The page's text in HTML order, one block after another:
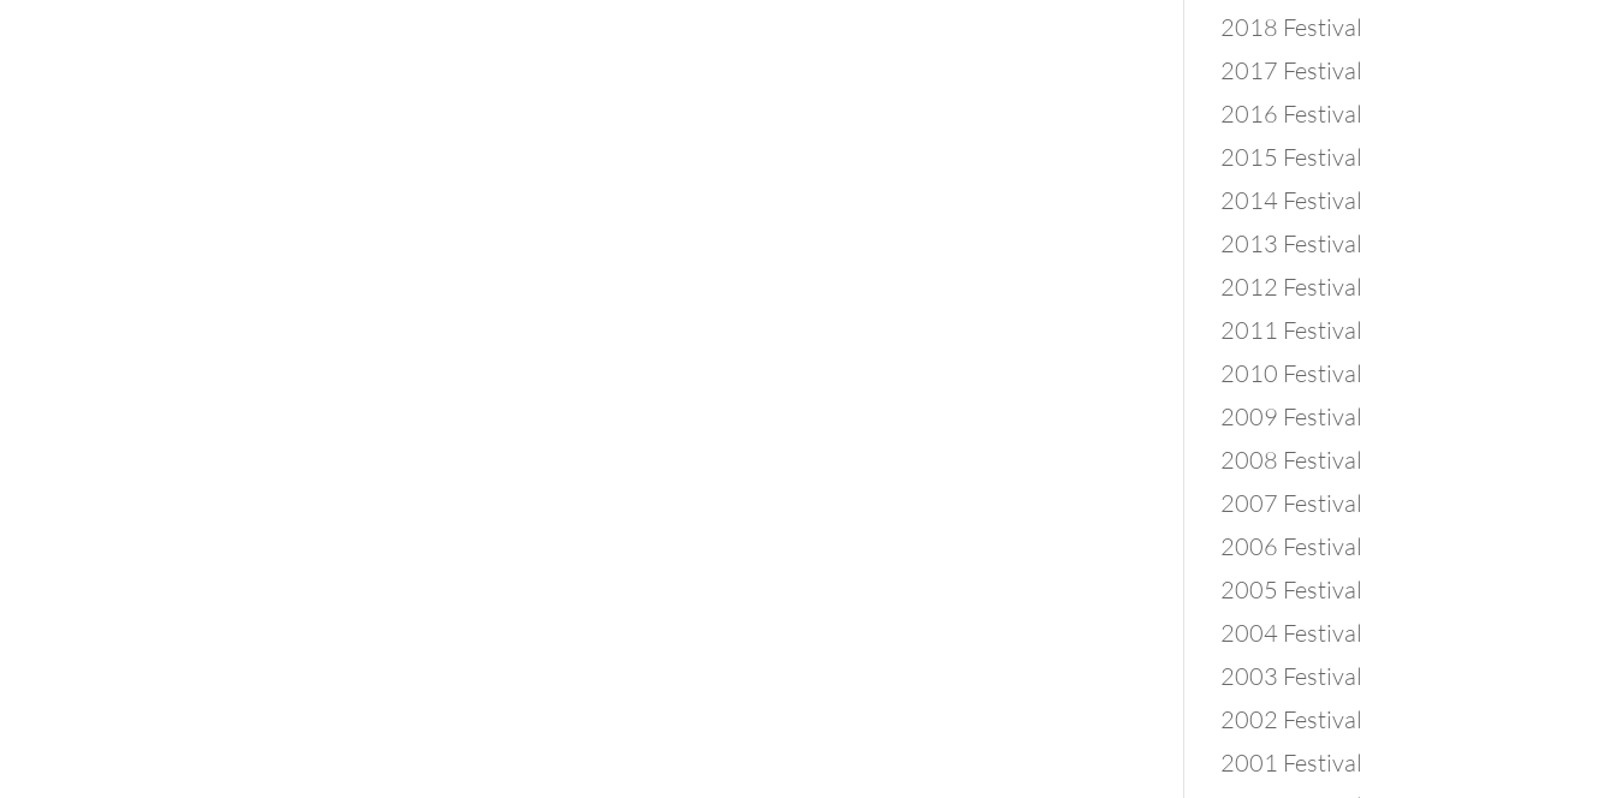
2018 Festival
2017 Festival
2016 Festival
2015 Festival
2014 Festival
2013 Festival
2012 Festival
2011 Festival
2010 Festival
2009 Festival
2008 Festival
2007 Festival
2006 Festival
2005 Festival
2004 Festival
2003 Festival
2002 Festival
2001 Festival